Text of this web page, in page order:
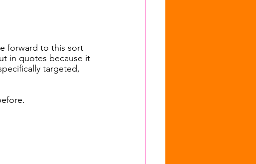
forward to this sort
in quotes because it
targeted,